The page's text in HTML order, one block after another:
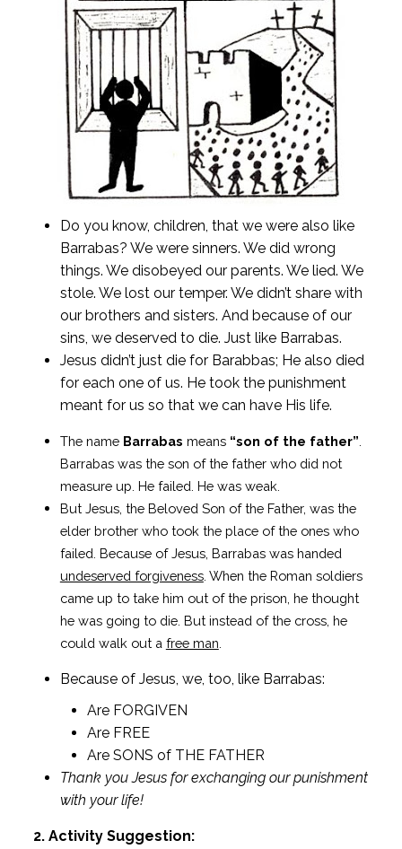
Do you know, children, that we were also like
Barrabas? We were sinners. We did wrong
things. We disobeyed our parents. We lied. We
stole. We lost our temper. We didn’t share with
our brothers and sisters. And because of our
sins, we deserved to die. Just like Barrabas.
Jesus didn’t just die for Barabbas; He also died
for each one of us. He took the punishment
meant for us so that we can have His life.
The name Barrabas means “son of the father”
Barrabas was the son of the father who did not
measure up. He failed. He was weak.
But Jesus, the Beloved Son of the Father, was the
elder brother who took the place of the ones who
failed. Because of Jesus, Barrabas was handed
undeserved forgiveness. When the Roman soldiers
came up to take him out of the prison, he thought
he was going to die. But instead of the cross, he
could walk out a free man
Because of Jesus, we, too, like Barrabas:
Are FORGIVEN
Are FREE
Are SONS of THE FATHER
Thank you Jesus for exchanging our punishment
with your life!
2. Activity Suggestion: